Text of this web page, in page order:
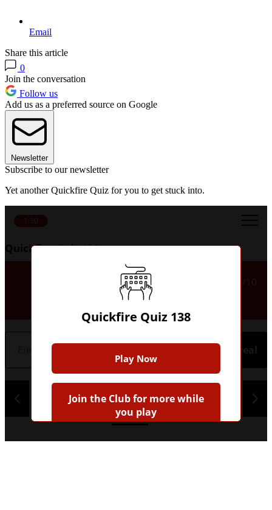
Email
Share this article
0
Join the conversation
Follow us
Add us as a preferred source on Google
Newsletter
Subscribe to our newsletter
Yet another Quickfire Quiz for you to get stuck into.
Quickfire Quiz 138
1/10
Which English club did Tugay
play for?
Reveal
1 2 4
Quickfire Quiz 138
Play Now
Join the Club for more while
you play
Earn badges